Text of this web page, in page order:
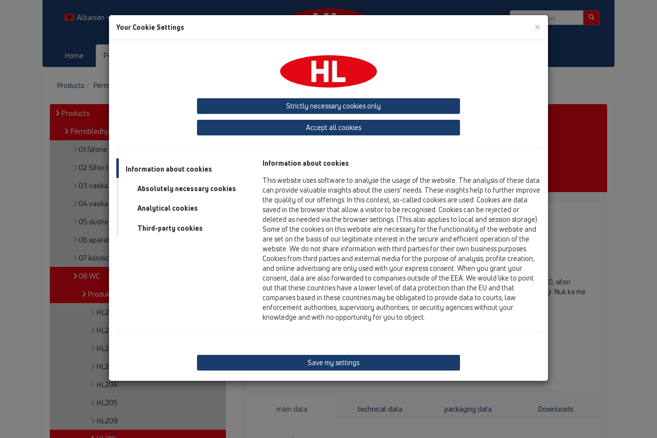
Albanian
Home Products Company HL-House
Products Përmbledhja e artikullit HL2100
Products
Përmbledhja e artikullit
01 Sifone kuzhine
02 Sifon lavapjate
03 vaska
04 vaska dushi
05 dushe pa barriera
06 aparate për larje
07 kondicioner dhe ajrim
08 WC
Produkte
HL200
HL201
HL202
HL203
HL204
HL205
HL209
Përmbledhja e artikullit
HL210
HL2100
HL2100
kllapë kundërmimi Primus për HL3100 dhe HL5100
sifon kundërmimi PRIMUS për HL3100 dhe HL5100, sifon
kundërmimi, i cili funksionon me dhe pa ngecje uji. Nuk ka më
nevojë për rimbushje me ngecje uji.
main data technical data packaging data Downloads
Your Cookie Settings ×
Strictly necessary cookies only
Accept all cookies
Information about cookies
Absolutely necessary cookies
Analytical cookies
Third-party cookies
Information about cookies
This website uses software to analyse the usage of the website. The analysis of these data
can provide valuable insights about the users’ needs. These insights help to further improve
the quality of our offerings. In this context, so-called cookies are used. Cookies are data
saved in the browser that allow a visitor to be recognised. Cookies can be rejected or
deleted as needed via the browser settings. (This also applies to local and session storage).
Some of the cookies on this website are necessary for the functionality of the website and
are set on the basis of our legitimate interest in the secure and efficient operation of the
website. We do not share information with third parties for their own business purposes.
Cookies from third parties and external media for the purpose of analysis, profile creation,
and online advertising are only used with your express consent. When you grant your
consent, data are also forwarded to companies outside of the EEA. We would like to point
out that these countries have a lower level of data protection than the EU and that
companies based in these countries may be obligated to provide data to courts, law
enforcement authorities, supervisory authorities, or security agencies without your
knowledge and with no opportunity for you to object.
Save my settings